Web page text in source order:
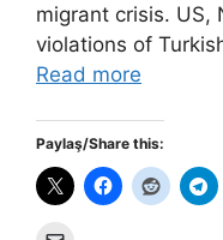
migrant crisis. US,
violations of
Read more
Paylaş/Share this: